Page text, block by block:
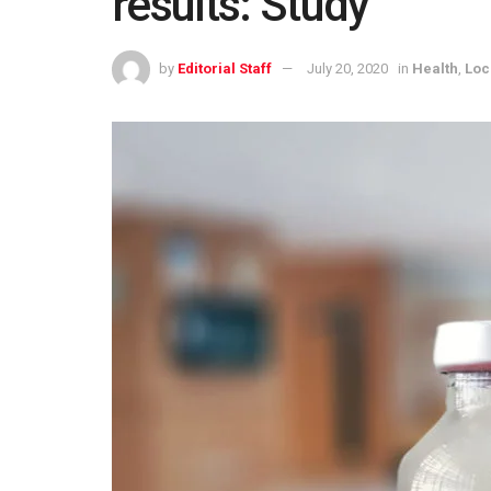
by Editorial Staff July 20, 2020 in Health